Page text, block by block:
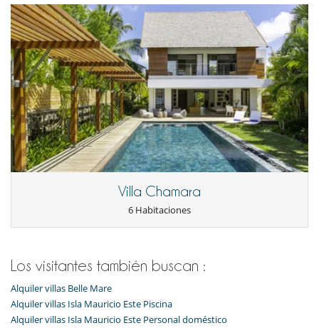
Villa Chamara
6 Habitaciones
Los visitantes también buscan :
Alquiler villas Belle Mare
Alquiler villas Isla Mauricio Este Piscina
Alquiler villas Isla Mauricio Este Personal doméstico